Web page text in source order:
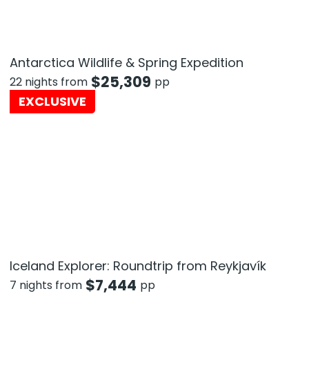
Antarctica Wildlife & Spring Expedition
22 nights from $25,309 pp
EXCLUSIVE
Iceland Explorer: Roundtrip from Reykjavík
7 nights from $7,444 pp